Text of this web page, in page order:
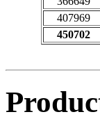
407969
450702